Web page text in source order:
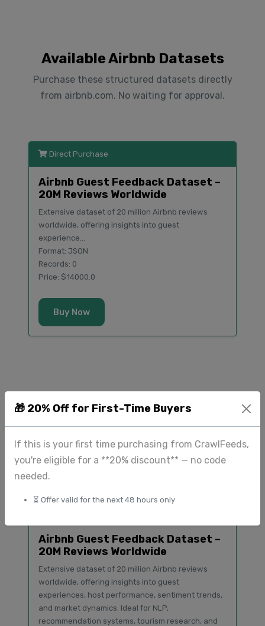
🎁 20% Off for First-Time Buyers
If this is your first time purchasing from CrawlFeeds,
you're eligible for a **20% discount** — no code
needed.
⏳ Offer valid for the next 48 hours only
Available Airbnb Datasets
Purchase these structured datasets directly
from airbnb.com. No waiting for approval.
Direct Purchase
Airbnb Guest Feedback Dataset –
20M Reviews Worldwide
Extensive dataset of 20 million Airbnb reviews
worldwide, offering insights into guest
experience...
Format: JSON
Records: 0
Price: $14000.0
Buy Now
Additional Airbnb Datasets
airbnb.com available for direct purchase.
Airbnb Guest Feedback Dataset –
20M Reviews Worldwide
Extensive dataset of 20 million Airbnb reviews
worldwide, offering insights into guest
experiences, host performance, sentiment trends,
and market dynamics. Ideal for NLP,
recommendation systems, tourism research, and